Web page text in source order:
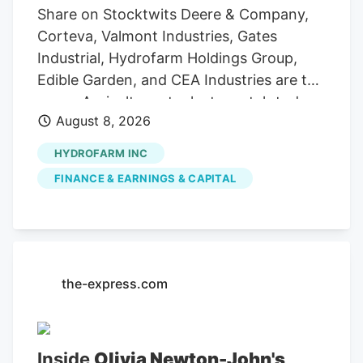
Share on Stocktwits Deere & Company,
Corteva, Valmont Industries, Gates
Industrial, Hydrofarm Holdings Group,
Edible Garden, and CEA Industries are the
seven Agriculture stocks to watch today,
according to MarketBeat’s stock screener
tool. Agriculture stocks are shares of
publicly traded companies involved in
farming, agricultural equipment, seeds,
related services. For stock market
exposure to trends in food demand,
crop yields, and global agricultural
August 8, 2026
HYDROFARM INC
FINANCE & EARNINGS & CAPITAL
the-express.com